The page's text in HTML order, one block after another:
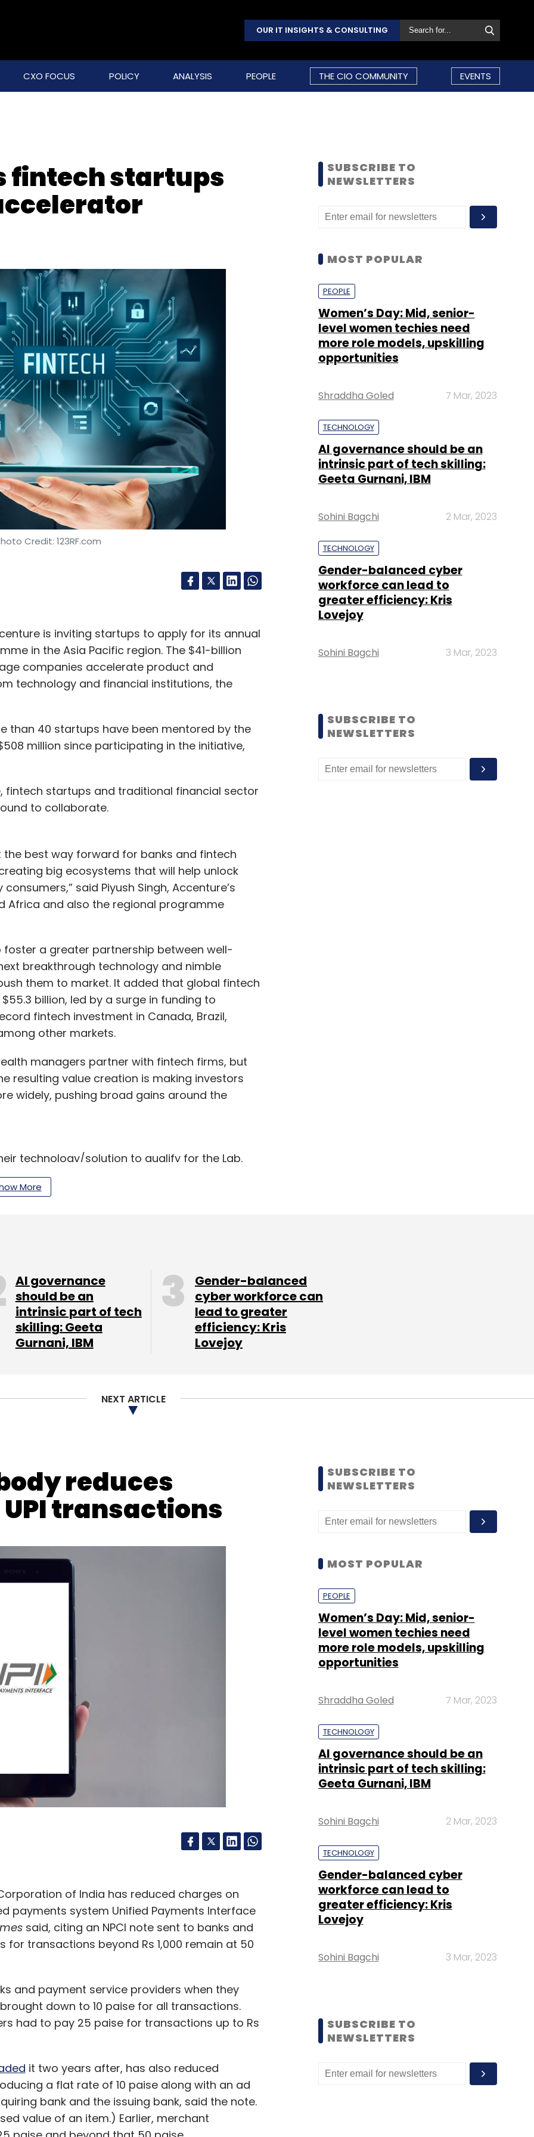
OUR IT INSIGHTS & CONSULTING
CXO FOCUS POLICY ANALYSIS PEOPLE THE CIO COMMUNITY EVENTS
fintech startups
Credit: 123RF.com
is inviting startups to apply for its annual
in the Asia Pacific region. The $41-billion
companies accelerate product and
technology and financial institutions, the
than 40 startups have been mentored by the
million since participating in the initiative,
startups and traditional financial sector
to collaborate.
the best way forward for banks and fintech
big ecosystems that will help unlock
said Piyush Singh, Accenture’s
Africa and also the regional programme
a greater partnership between well-
breakthrough technology and nimble
them to market. It added that global fintech
billion, led by a surge in funding to
fintech investment in Canada, Brazil,
other markets.
managers partner with fintech firms, but
resulting value creation is making investors
widely, pushing broad gains around the
technology/solution to qualify for the Lab.
in Cyberport, Hong Kong, which is a digital
Morgan, Macquarie Group, Morgan Stanley,
Financial and Zurich Insurance apart from
is modelled on a similar programme that
Fund for New York City, the $150 million
City. In 2012, another similar initiative was
Newsletter
Subscribe
Singh
More
SUBSCRIBE TO
NEWSLETTERS
MOST POPULAR
PEOPLE
Women’s Day: Mid, senior-
level women techies need
more role models, upskilling
opportunities
Shraddha Goled 7 Mar, 2023
TECHNOLOGY
AI governance should be an
intrinsic part of tech skilling:
Geeta Gurnani, IBM
Sohini Bagchi 2 Mar, 2023
TECHNOLOGY
Gender-balanced cyber
workforce can lead to
greater efficiency: Kris
Lovejoy
Sohini Bagchi 3 Mar, 2023
SUBSCRIBE TO
NEWSLETTERS
AI governance
should be an
intrinsic part of tech
skilling: Geeta
Gurnani, IBM
Gender-balanced
cyber workforce can
lead to greater
efficiency: Kris
Lovejoy
NEXT ARTICLE
reduces
transactions
of India has reduced charges on
payments system Unified Payments Interface
said, citing an NPCI note sent to banks and
transactions beyond Rs 1,000 remain at 50
and payment service providers when they
down to 10 paise for all transactions.
had to pay 25 paise for transactions up to Rs
it two years after, has also reduced
a flat rate of 10 paise along with an ad
bank and the issuing bank, said the note.
value of an item.) Earlier, merchant
SUBSCRIBE TO
NEWSLETTERS
MOST POPULAR
PEOPLE
Women’s Day: Mid, senior-
level women techies need
more role models, upskilling
opportunities
Shraddha Goled 7 Mar, 2023
TECHNOLOGY
AI governance should be an
intrinsic part of tech skilling:
Geeta Gurnani, IBM
Sohini Bagchi 2 Mar, 2023
TECHNOLOGY
Gender-balanced cyber
workforce can lead to
greater efficiency: Kris
Lovejoy
Sohini Bagchi 3 Mar, 2023
SUBSCRIBE TO
NEWSLETTERS